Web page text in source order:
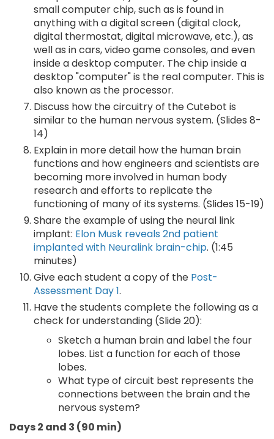
small computer chip, such as is found in
anything with a digital screen (digital clock,
digital thermostat, digital microwave, etc.), as
well as in cars, video game consoles, and even
inside a desktop computer. The chip inside a
desktop "computer" is the real computer. This is
also known as the processor.
Discuss how the circuitry of the Cutebot is
similar to the human nervous system. (Slides 8-
14)
Explain in more detail how the human brain
functions and how engineers and scientists are
becoming more involved in human body
research and efforts to replicate the
functioning of many of its systems. (Slides 15-19)
Share the example of using the neural link
implant: Elon Musk reveals 2nd patient
implanted with Neuralink brain-chip. (1:45
minutes)
Give each student a copy of the Post-
Assessment Day 1.
Have the students complete the following as a
check for understanding (Slide 20):
Sketch a human brain and label the four
lobes. List a function for each of those
lobes.
What type of circuit best represents the
connections between the brain and the
nervous system?
Days 2 and 3 (90 min)